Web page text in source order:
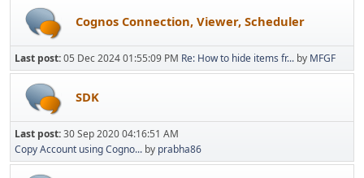
Cognos Connection, Viewer, Scheduler
Last post:05 Dec 2024 01:55:09 PM Re: How to hide items fr... by MFGF
SDK
Last post:30 Sep 2020 04:16:51 AM
Copy Account using Cogno... by prabha86